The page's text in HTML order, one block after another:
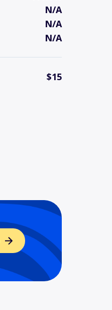
N/A
N/A
N/A
$15